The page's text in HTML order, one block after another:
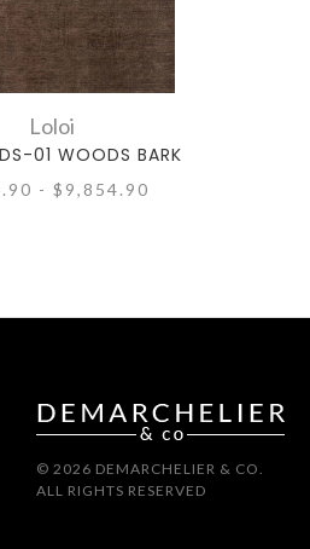
Loloi
01 WOODS BARK
- $9,854.90
© 2026 DEMARCHELIER & CO.
ALL RIGHTS RESERVED